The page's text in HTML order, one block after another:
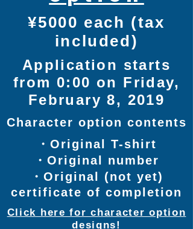
¥5000 each (tax
included)
Application starts
from 0:00 on Friday,
February 8, 2019
Character option contents
・Original T-shirt
・Original number
​・Original (not yet)
certificate of completion
Click here for character option
designs!